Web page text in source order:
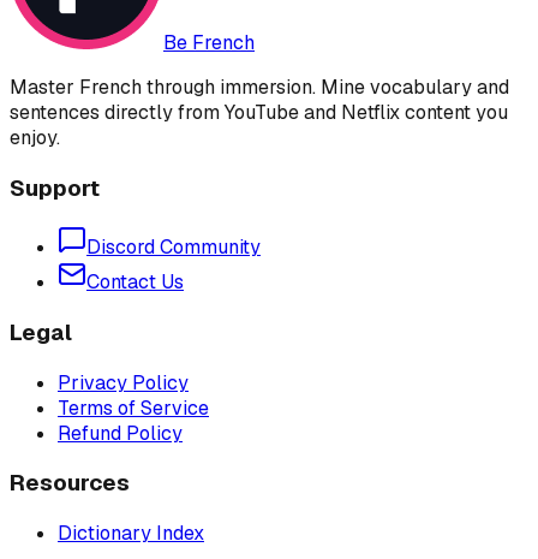
Be French
Master French through immersion. Mine vocabulary and
sentences directly from YouTube and Netflix content you
enjoy.
Support
Discord Community
Contact Us
Legal
Privacy Policy
Terms of Service
Refund Policy
Resources
Dictionary Index